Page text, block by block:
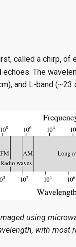
called a chirp, of
The
and L-band (~23
using
with most